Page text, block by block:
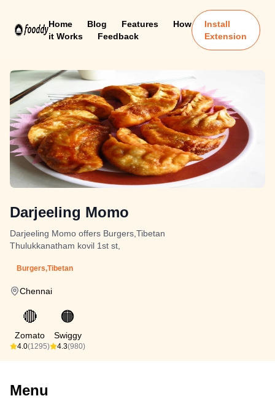
Home Blog Features
How
it Works
Feedback
Install
Extension
Darjeeling Momo
Darjeeling Momo offers Burgers,Tibetan
Thulukkanatham kovil 1st st,
Burgers,Tibetan
Chennai
🔴
Zomato
4.0(1295)
🟠
Swiggy
4.3(980)
Menu